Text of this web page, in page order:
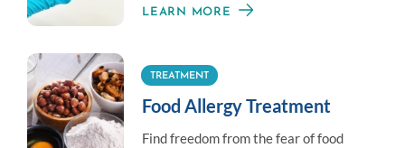
penicillin again.
LEARN MORE
TREATMENT
Food Allergy Treatment
Find freedom from the fear of food